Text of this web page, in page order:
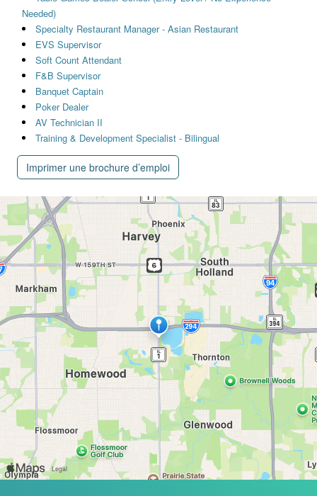
Needed)
Specialty Restaurant Manager - Asian Restaurant
EVS Supervisor
Soft Count Attendant
F&B Supervisor
Banquet Captain
Poker Dealer
AV Technician II
Training & Development Specialist - Bilingual
Imprimer une brochure d’emploi